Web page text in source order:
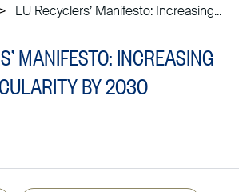
EU Recyclers’ Manifesto: Increasing...
MANIFESTO: INCREASING
BY 2030